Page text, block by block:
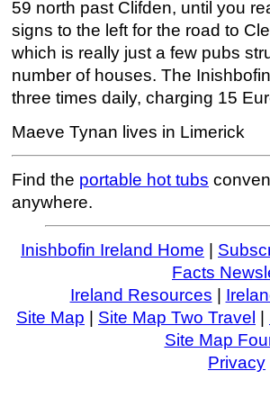
59 north past Clifden, until you
signs to the left for the road to
which is really just a few pubs
number of houses. The
three times daily, charging 15
Maeve Tynan lives in Limerick
Find the portable hot tubs
anywhere.
Inishbofin Ireland Home
Facts
Ireland Resources
Site Map
Site Map Two Travel
Site Map
Privacy